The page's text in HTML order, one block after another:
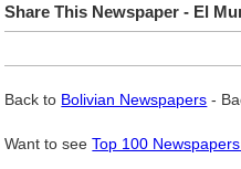
Share This Newspaper - El
Back to Bolivian Newspapers -
Want to seeTop 100